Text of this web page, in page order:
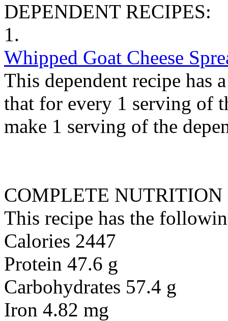
DEPENDENT RECIPES:
1.
Whipped Goat Cheese
This dependent recipe has
that for every 1 serving of
make 1 serving of the
COMPLETE NUTRITION
This recipe has the
Calories 2447
Protein 47.6 g
Carbohydrates 57.4 g
Iron 4.82 mg